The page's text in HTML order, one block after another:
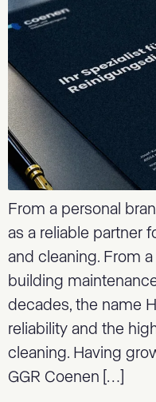
From a personal
as a reliable partner
and cleaning. From
building
decades, the name
reliability and the
cleaning. Having
GGR Coenen […]